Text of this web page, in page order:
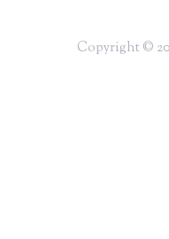
Copyright ©